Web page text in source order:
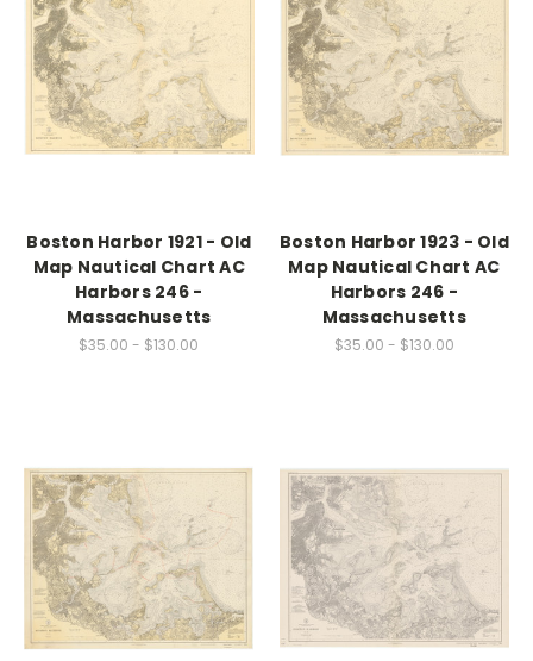
Boston Harbor 1921 - Old
Map Nautical Chart AC
Harbors 246 -
Massachusetts
$35.00 - $130.00
Boston Harbor 1923 - Old
Map Nautical Chart AC
Harbors 246 -
Massachusetts
$35.00 - $130.00